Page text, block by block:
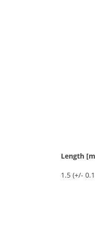
Length
1.5 (+/-